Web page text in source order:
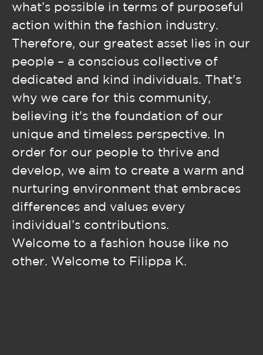
what’s possible in terms of purposeful
action within the fashion industry.
Therefore, our greatest asset lies in our
people – a conscious collective of
dedicated and kind individuals. That’s
why we care for this community,
believing it's the foundation of our
unique and timeless perspective. In
order for our people to thrive and
develop, we aim to create a warm and
nurturing environment that embraces
differences and values every
individual’s contributions.
Welcome to a fashion house like no
other. Welcome to Filippa K.